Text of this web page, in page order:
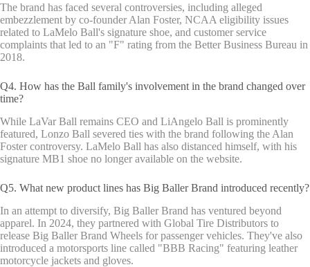
The brand has faced several controversies, including alleged
embezzlement by co-founder Alan Foster, NCAA eligibility issues
related to LaMelo Ball's signature shoe, and customer service
complaints that led to an "F" rating from the Better Business Bureau in
2018.
Q4. How has the Ball family's involvement in the brand changed over
time?
While LaVar Ball remains CEO and LiAngelo Ball is prominently
featured, Lonzo Ball severed ties with the brand following the Alan
Foster controversy. LaMelo Ball has also distanced himself, with his
signature MB1 shoe no longer available on the website.
Q5. What new product lines has Big Baller Brand introduced recently?
In an attempt to diversify, Big Baller Brand has ventured beyond
apparel. In 2024, they partnered with Global Tire Distributors to
release Big Baller Brand Wheels for passenger vehicles. They've also
introduced a motorsports line called "BBB Racing" featuring leather
motorcycle jackets and gloves.